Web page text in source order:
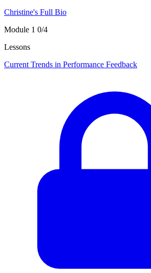
Christine's Full Bio
Module 1 0/4
Lessons
Current Trends in Performance Feedback